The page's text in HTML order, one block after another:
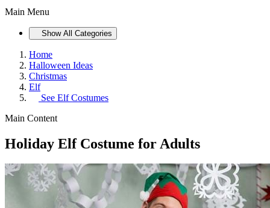
Main Menu
Show All Categories
Home
Halloween Ideas
Christmas
Elf
See Elf Costumes
Main Content
Holiday Elf Costume for Adults